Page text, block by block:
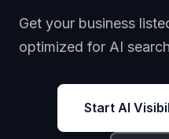
Get your business
optimized for AI
Start AI